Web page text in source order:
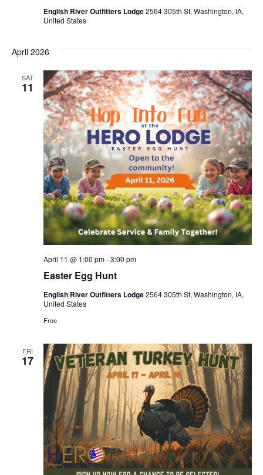
English River Outfitters Lodge2564 305th St, Washington, IA,
United States
April 2026
SAT
11
Easter Egg Hunt
April 11 @ 1:00 pm-3:00 pm
English River Outfitters Lodge2564 305th St, Washington, IA,
United States
Free
FRI
17